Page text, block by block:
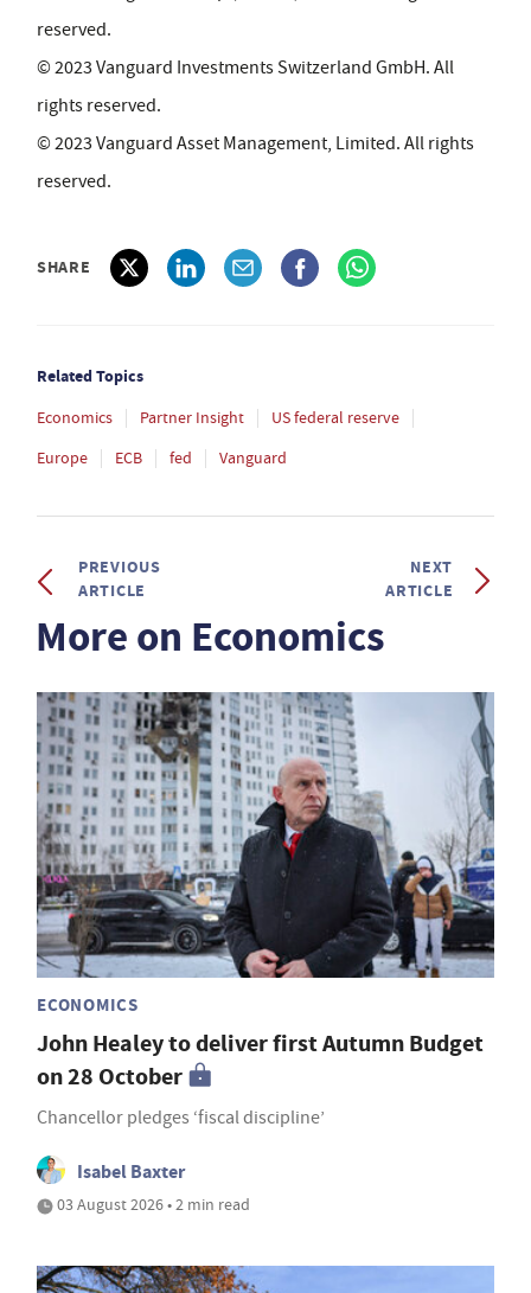
reserved.
© 2023 Vanguard Investments Switzerland GmbH. All
rights reserved.
© 2023 Vanguard Asset Management, Limited. All rights
reserved.
SHARE
Related Topics
Economics Partner Insight
US federal reserve
Europe
ECB fed Vanguard
PREVIOUS
ARTICLE
NEXT
ARTICLE
More on Economics
ECONOMICS
John Healey to deliver first Autumn Budget
on 28 October
Chancellor pledges ‘fiscal discipline’
Isabel Baxter
03 August 2026 • 2 min read